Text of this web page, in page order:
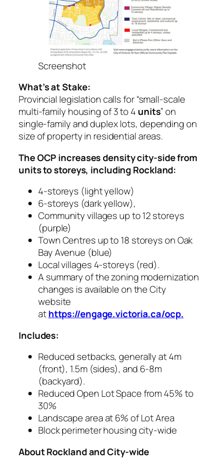
Screenshot
What’s at Stake:
Provincial legislation calls for “small-scale
multi-family housing of 3 to 4 units” on
single-family and duplex lots, depending on
size of property in residential areas.
The OCP increases density city-side from
units to storeys, including Rockland:
4-storeys (light yellow)
6-storeys (dark yellow),
Community villages up to 12 storeys
(purple)
Town Centres up to 18 storeys on Oak
Bay Avenue (blue)
Local villages 4-storeys (red).
A summary of the zoning modernization
changes is available on the City
website
athttps://engage.victoria.ca/ocp.
Includes:
Reduced setbacks, generally at 4m
(front), 1.5m (sides), and 6-8m
(backyard).
Reduced Open Lot Space from 45% to
30%
Landscape area at 6% of Lot Area
Block perimeter housing city-wide
About Rocklandand City-wide